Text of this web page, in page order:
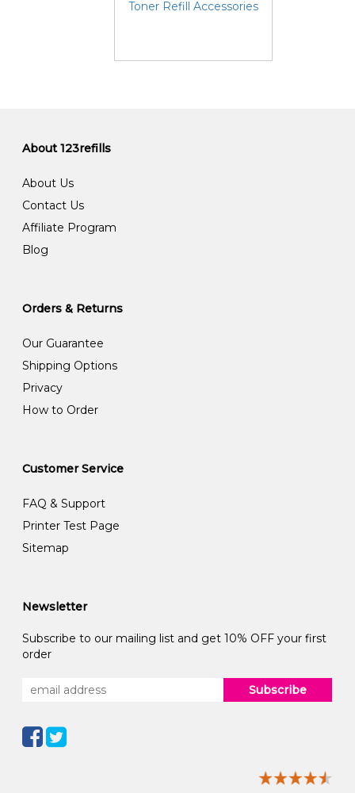
Toner Refill Accessories
About 123refills
About Us
Contact Us
Affiliate Program
Blog
Orders & Returns
Our Guarantee
Shipping Options
Privacy
How to Order
Customer Service
FAQ & Support
Printer Test Page
Sitemap
Newsletter
Subscribe to our mailing list and get 10% OFF your first
order
Subscribe